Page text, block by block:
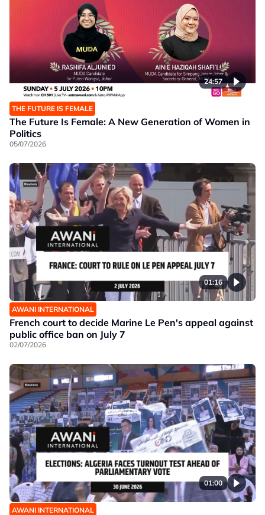
24:57
THE FUTURE IS FEMALE
The Future Is Female: A New Generation of Women in
Politics
05/07/2026
01:16
AWANI INTERNATIONAL
French court to decide Marine Le Pen's appeal against
public office ban on July 7
02/07/2026
01:00
AWANI INTERNATIONAL